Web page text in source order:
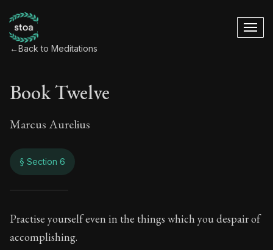
←Back to Meditations
Book Twelve
Marcus Aurelius
§ Section 6
Book Twelve
Practise yourself even in the things which you despair of
accomplishing.